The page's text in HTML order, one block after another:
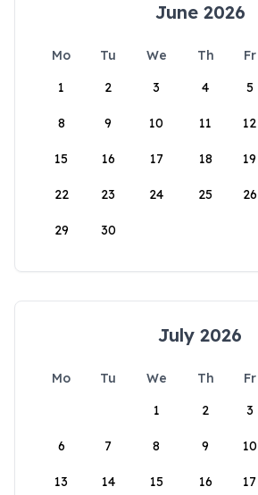
June 2026
Mo Tu We Th Fr
1
2 3 4 5
8 9 10 11 12
15 16 17 18 19
22 23 24 25 26
29 30
July 2026
Mo Tu We Th Fr
1
2 3
6 7 8 9 10
13 14 15 16 17